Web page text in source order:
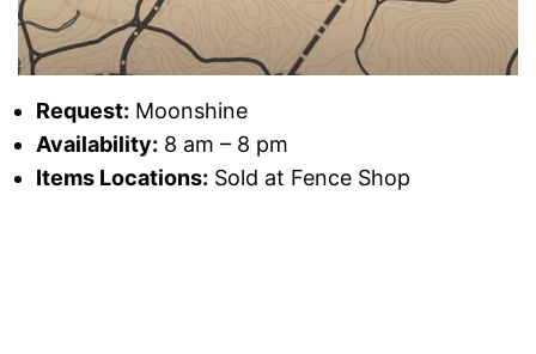
Request: Moonshine
Availability: 8 am – 8 pm
Items Locations: Sold at Fence Shop